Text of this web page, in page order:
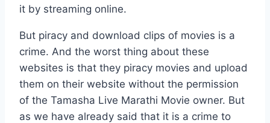
it by streaming online.
But piracy and download clips of movies is a
crime. And the worst thing about these
websites is that they piracy movies and upload
them on their website without the permission
of the Tamasha Live Marathi Movie owner. But
as we have already said that it is a crime to